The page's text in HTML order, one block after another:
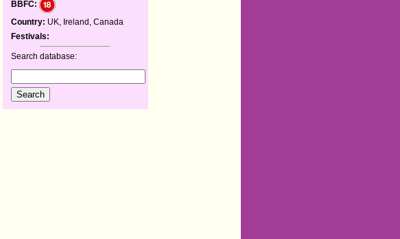
BBFC:
Country: UK, Ireland, Canada
Festivals:
Search database: